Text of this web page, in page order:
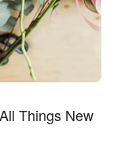
Things New